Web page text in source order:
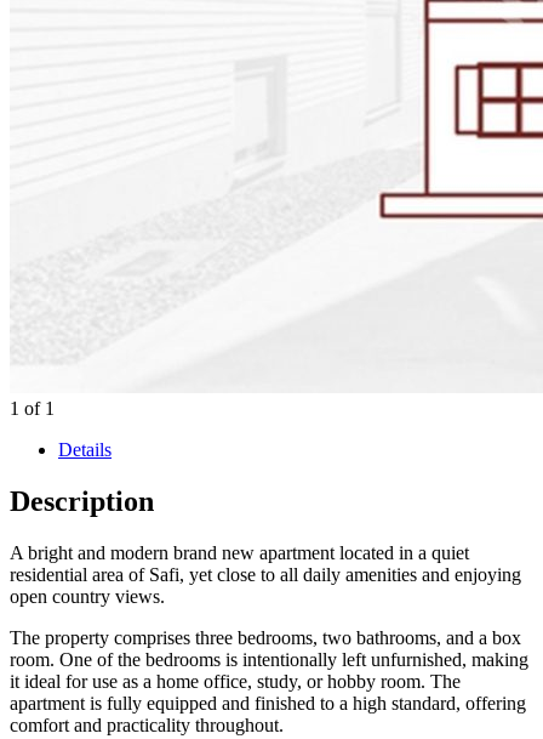
1 of 1
Details
Description
A bright and modern brand new apartment located in a quiet
residential area of Safi, yet close to all daily amenities and enjoying
open country views.
The property comprises three bedrooms, two bathrooms, and a box
room. One of the bedrooms is intentionally left unfurnished, making
it ideal for use as a home office, study, or hobby room. The
apartment is fully equipped and finished to a high standard, offering
comfort and practicality throughout.